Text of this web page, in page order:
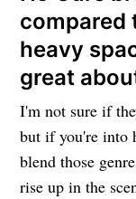
compared
heavy
great
I'm not sure if
but if you're into
blend those
rise up in the